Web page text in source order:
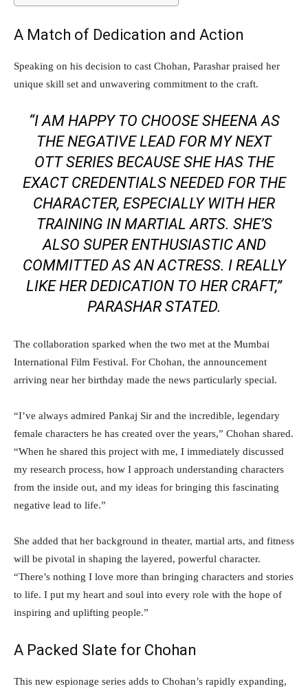
A Match of Dedication and Action
Speaking on his decision to cast Chohan, Parashar praised her
unique skill set and unwavering commitment to the craft.
“I AM HAPPY TO CHOOSE SHEENA AS
THE NEGATIVE LEAD FOR MY NEXT
OTT SERIES BECAUSE SHE HAS THE
EXACT CREDENTIALS NEEDED FOR THE
CHARACTER, ESPECIALLY WITH HER
TRAINING IN MARTIAL ARTS. SHE’S
ALSO SUPER ENTHUSIASTIC AND
COMMITTED AS AN ACTRESS. I REALLY
LIKE HER DEDICATION TO HER CRAFT,”
PARASHAR STATED.
The collaboration sparked when the two met at the Mumbai
International Film Festival. For Chohan, the announcement
arriving near her birthday made the news particularly special.
“I’ve always admired Pankaj Sir and the incredible, legendary
female characters he has created over the years,” Chohan shared.
“When he shared this project with me, I immediately discussed
my research process, how I approach understanding characters
from the inside out, and my ideas for bringing this fascinating
negative lead to life.”
She added that her background in theater, martial arts, and fitness
will be pivotal in shaping the layered, powerful character.
“There’s nothing I love more than bringing characters and stories
to life. I put my heart and soul into every role with the hope of
inspiring and uplifting people.”
A Packed Slate for Chohan
This new espionage series adds to Chohan’s rapidly expanding,